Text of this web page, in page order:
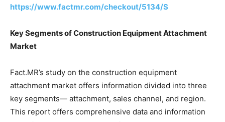
https://www.factmr.com/checkout/5134/S
Key Segments of Construction Equipment Attachment
Market
Fact.MR’s study on the construction equipment
attachment market offers information divided into three
key segments— attachment, sales channel, and region.
This report offers comprehensive data and information